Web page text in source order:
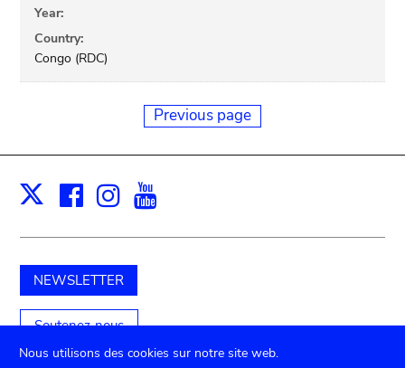
Year:
Country:
Congo (RDC)
Previous page
X Facebook
Instagram
NEWSLETTER
Soutenez-nous
Nous utilisons des cookies sur notre site web.